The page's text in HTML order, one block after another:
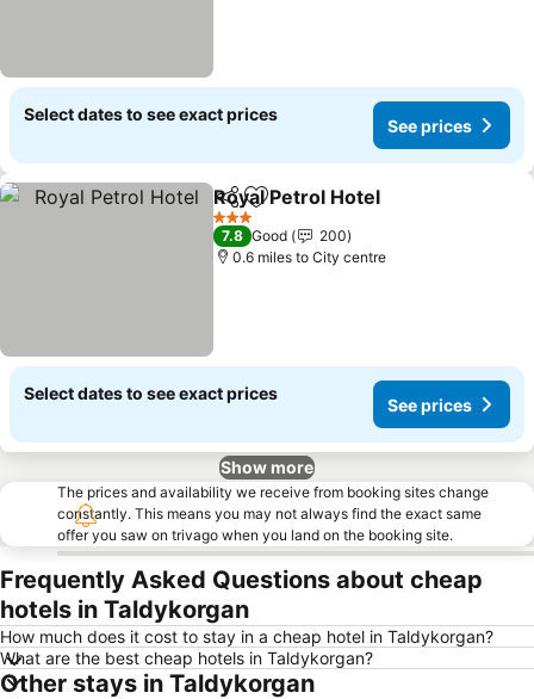
Select dates to see exact prices
See prices
ShareAdd to favourites
Royal Petrol Hotel
3 Stars
7.8 Good
200
0.6 miles to City centre
Select dates to see exact prices
See prices
Show more
The prices and availability we receive from booking sites change
constantly. This means you may not always find the exact same
offer you saw on trivago when you land on the booking site.
Frequently Asked Questions about cheap
hotels in Taldykorgan
How much does it cost to stay in a cheap hotel in Taldykorgan?
What are the best cheap hotels in Taldykorgan?
Other stays in Taldykorgan